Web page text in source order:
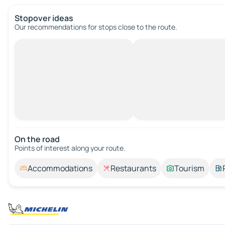
Stopover ideas
Our recommendations for stops close to the route.
On the road
Points of interest along your route.
Accommodations Restaurants Tourism